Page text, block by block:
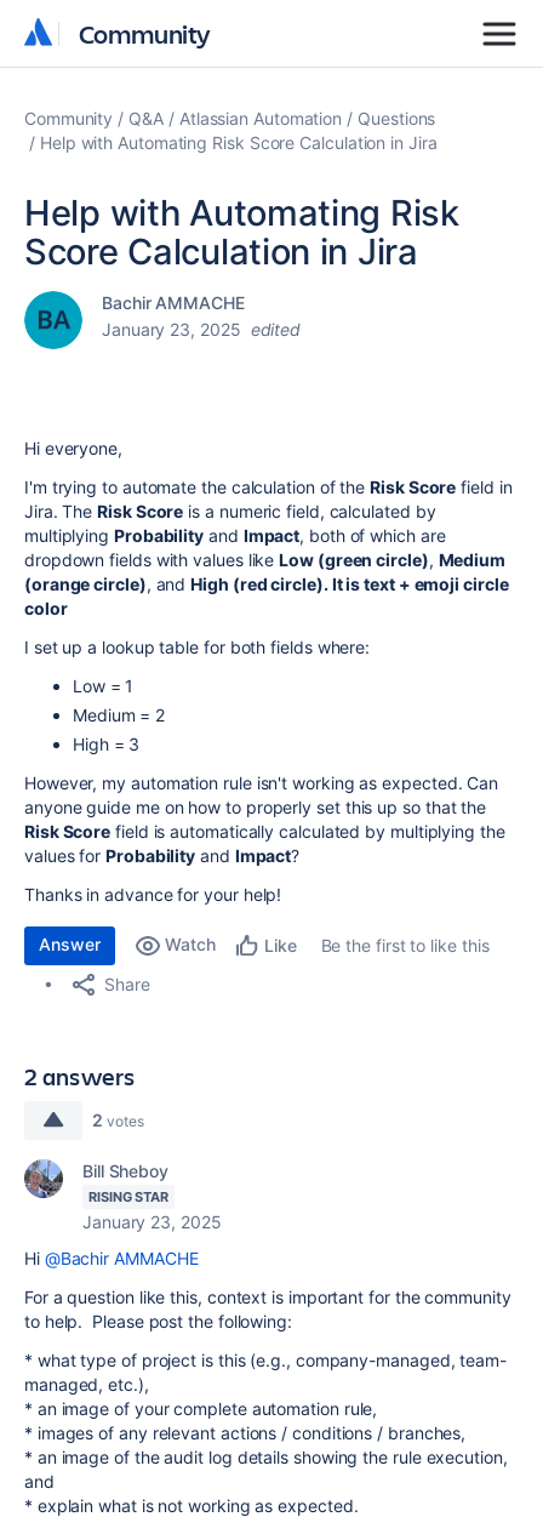
Community
Community
Community Q&A Atlassian Automation
Questions
Help with Automating Risk Score Calculation in Jira
Help with Automating Risk
Score Calculation in Jira
Bachir AMMACHE
January 23, 2025 edited
Hi everyone,
I'm trying to automate the calculation of theRisk Score field in
Jira. TheRisk Score is a numeric field, calculated by
multiplying Probability and Impact, both of which are
dropdown fields with values likeLow (green circle), Medium
(orange circle), andHigh (red circle). It is text + emoji circle
color
I set up a lookup table for both fields where:
Low = 1
Medium = 2
High = 3
However, my automation rule isn't working as expected. Can
anyone guide me on how to properly set this up so that the
Risk Score field is automatically calculated by multiplying the
values forProbability and Impact?
Thanks in advance for your help!
Answer Watch Like
Be the first to like this
Share
2 answers
2 votes
Bill Sheboy
RISING STAR
January 23, 2025
Hi @Bachir AMMACHE
For a question like this, context is important for the community
to help. Please post the following:
* what type of project is this (e.g., company-managed, team-
managed, etc.),
* an image of your complete automation rule,
* images of any relevant actions / conditions / branches,
* an image of the audit log details showing the rule execution,
and
* explain what is not working as expected.